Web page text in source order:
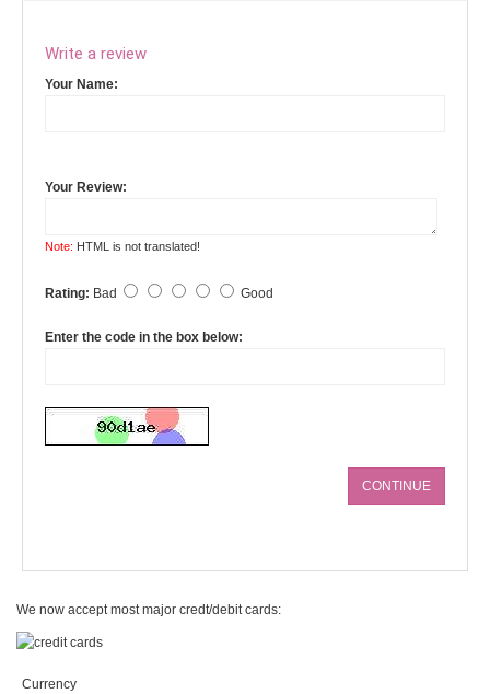
Write a review
Your Name:
Your Review:
Note: HTML is not translated!
Rating: Bad Good
Enter the code in the box below:
CONTINUE
We now accept most major credt/debit cards:
Currency